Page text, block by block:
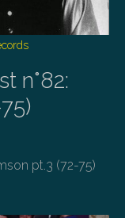
n°82:
pt.3 (72-75)